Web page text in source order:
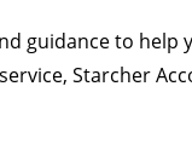
guidance to
Starcher